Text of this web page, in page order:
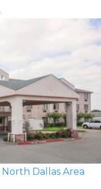
Dallas Area